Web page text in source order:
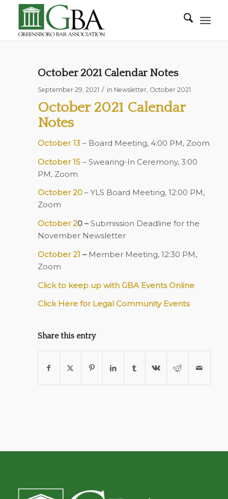
October 2021 Calendar Notes
September 29, 2021 / in Newsletter, October 2021
October 2021 Calendar
Notes
October 13– Board Meeting, 4:00 PM, Zoom
October 15– Swearing-In Ceremony, 3:00
PM, Zoom
October 20– YLS Board Meeting, 12:00 PM,
Zoom
October 20 –Submission Deadline for the
November Newsletter
October 21 –Member Meeting, 12:30 PM,
Zoom
Click to keep up with GBA Events Online
Click Here for Legal Community Events
Share this entry